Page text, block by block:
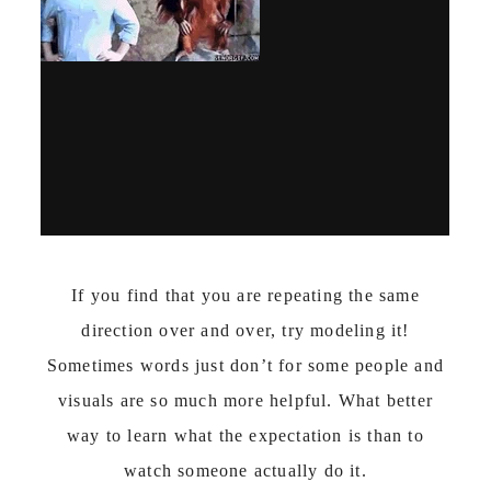
If you find that you are repeating the same
direction over and over, try modeling it!
Sometimes words just don’t for some people and
visuals are so much more helpful. What better
way to learn what the expectation is than to
watch someone actually do it.